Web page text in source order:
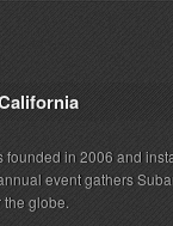
founded in 2006 and
event gathers
globe.